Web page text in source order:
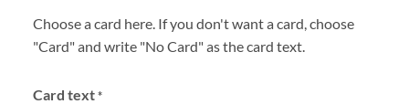
Choose a card here. If you don't want a card, choose
"Card" and write "No Card" as the card text.
Card text*